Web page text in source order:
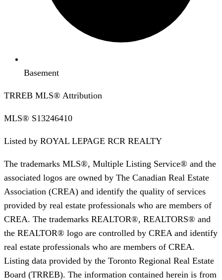
Basement
TRREB MLS® Attribution
MLS® S13246410
Listed by ROYAL LEPAGE RCR REALTY
The trademarks MLS®, Multiple Listing Service® and the
associated logos are owned by The Canadian Real Estate
Association (CREA) and identify the quality of services
provided by real estate professionals who are members of
CREA. The trademarks REALTOR®, REALTORS® and
the REALTOR® logo are controlled by CREA and identify
real estate professionals who are members of CREA.
Listing data provided by the Toronto Regional Real Estate
Board (TRREB). The information contained herein is from